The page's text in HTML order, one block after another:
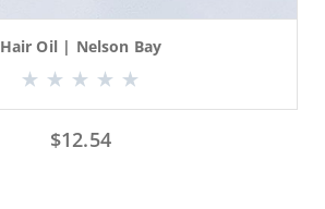
Hair Oil | Nelson Bay
$12.54